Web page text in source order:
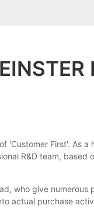
'Customer First'. As
R&D team, based
who give numerous
actual purchase